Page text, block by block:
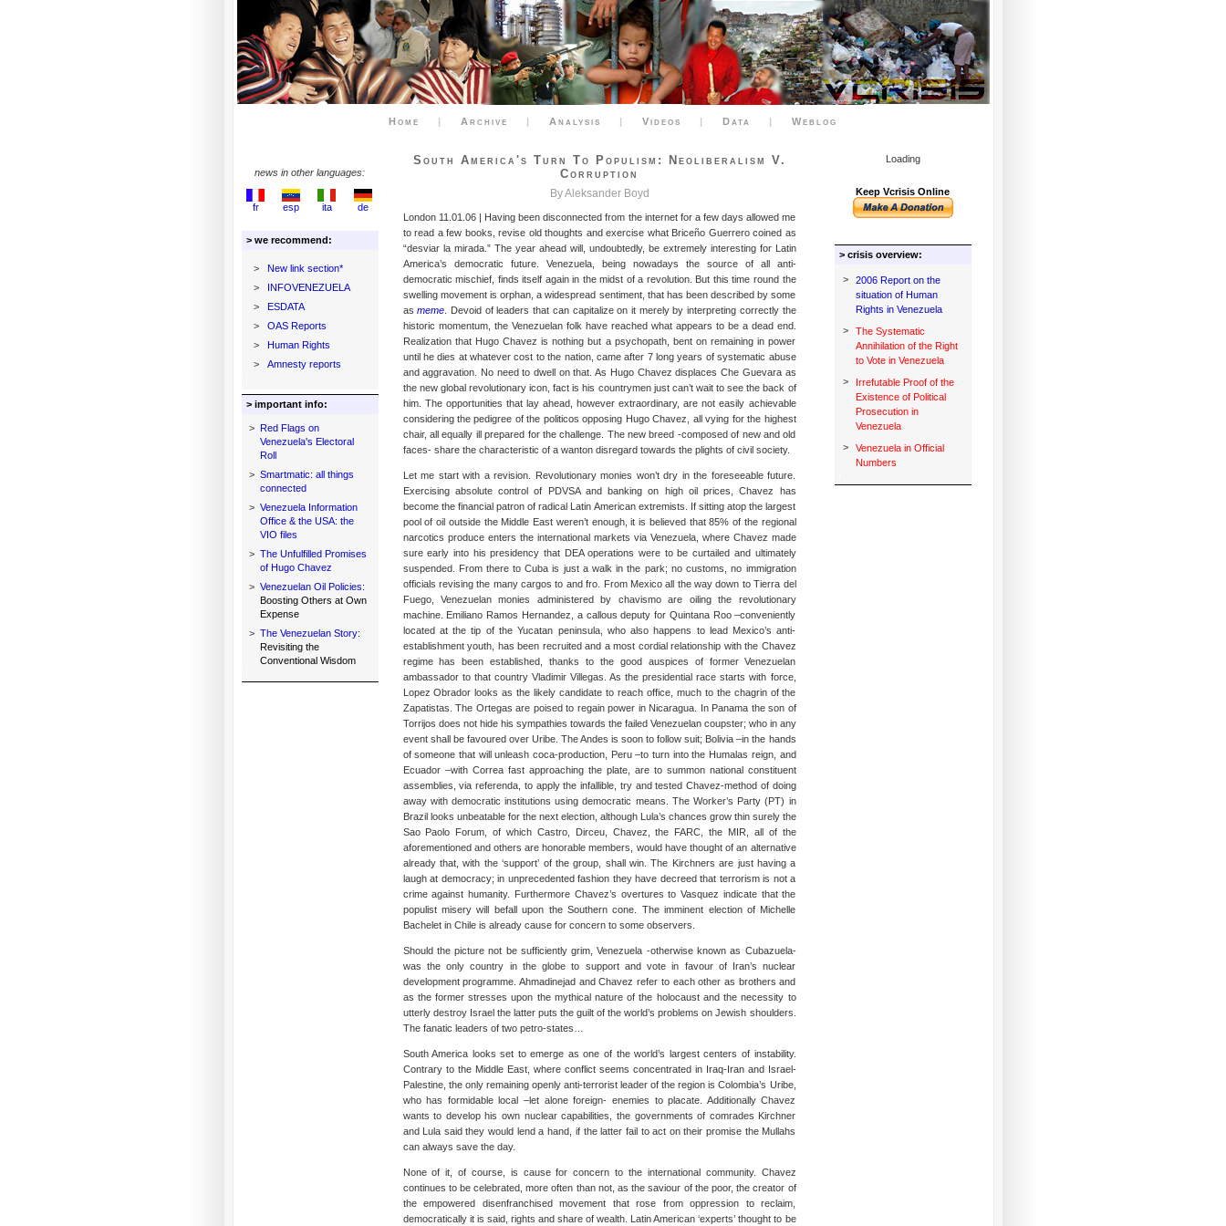
Home | Archive | Analysis | Videos | Data | Weblog
news in other languages:
fr esp ita de
> we recommend:
>
New link section*
>
INFOVENEZUELA
>
ESDATA
>
OAS Reports
>
Human Rights
>
Amnesty reports
> important info:
> Red Flags on
Venezuela's Electoral
Roll
> Smartmatic: all things
connected
> Venezuela Information
Office & the USA: the
VIO files
> The Unfulfilled Promises
of Hugo Chavez
> Venezuelan Oil Policies:
Boosting Others at Own
Expense
> The Venezuelan Story:
Revisiting the
Conventional Wisdom
South America's Turn To Populism: Neoliberalism V.
Corruption
By Aleksander Boyd
London 11.01.06 | Having been disconnected from the internet for a few days allowed me
to read a few books, revise old thoughts and exercise what Briceño Guerrero coined as
“desviar la mirada.” The year ahead will, undoubtedly, be extremely interesting for Latin
America’s democratic future. Venezuela, being nowadays the source of all anti-
democratic mischief, finds itself again in the midst of a revolution. But this time round the
swelling movement is orphan, a widespread sentiment, that has been described by some
asmeme . Devoid of leaders that can capitalize on it merely by interpreting correctly the
historic momentum, the Venezuelan folk have reached what appears to be a dead end.
Realization that Hugo Chavez is nothing but a psychopath, bent on remaining in power
until he dies at whatever cost to the nation, came after 7 long years of systematic abuse
and aggravation. No need to dwell on that. As Hugo Chavez displaces Che Guevara as
the new global revolutionary icon, fact is his countrymen just can’t wait to see the back of
him. The opportunities that lay ahead, however extraordinary, are not easily achievable
considering the pedigree of the politicos opposing Hugo Chavez, all vying for the highest
chair, all equally ill prepared for the challenge. The new breed -composed of new and old
faces- share the characteristic of a wanton disregard towards the plights of civil society.
Let me start with a revision. Revolutionary monies won’t dry in the foreseeable future.
Exercising absolute control of PDVSA and banking on high oil prices, Chavez has
become the financial patron of radical Latin American extremists. If sitting atop the largest
pool of oil outside the Middle East weren’t enough, it is believed that 85% of the regional
narcotics produce enters the international markets via Venezuela, where Chavez made
sure early into his presidency that DEA operations were to be curtailed and ultimately
suspended. From there to Cuba is just a walk in the park; no customs, no immigration
officials revising the many cargos to and fro. From Mexico all the way down to Tierra del
Fuego, Venezuelan monies administered by chavismo are oiling the revolutionary
machine. Emiliano Ramos Hernandez, a callous deputy for Quintana Roo –conveniently
located at the tip of the Yucatan peninsula, who also happens to lead Mexico’s anti-
establishment youth, has been recruited and a most cordial relationship with the Chavez
regime has been established, thanks to the good auspices of former Venezuelan
ambassador to that country Vladimir Villegas. As the presidential race starts with force,
Lopez Obrador looks as the likely candidate to reach office, much to the chagrin of the
Zapatistas. The Ortegas are poised to regain power in Nicaragua. In Panama the son of
Torrijos does not hide his sympathies towards the failed Venezuelan coupster; who in any
event shall be favoured over Uribe. The Andes is soon to follow suit; Bolivia –in the hands
of someone that will unleash coca-production, Peru –to turn into the Humalas reign, and
Ecuador –with Correa fast approaching the plate, are to summon national constituent
assemblies, via referenda, to apply the infallible, try and tested Chavez-method of doing
away with democratic institutions using democratic means. The Worker’s Party (PT) in
Brazil looks unbeatable for the next election, although Lula’s chances grow thin surely the
Sao Paolo Forum, of which Castro, Dirceu, Chavez, the FARC, the MIR, all of the
aforementioned and others are honorable members, would have thought of an alternative
already that, with the ‘support’ of the group, shall win. The Kirchners are just having a
laugh at democracy; in unprecedented fashion they have decreed that terrorism is not a
crime against humanity. Furthermore Chavez’s overtures to Vasquez indicate that the
populist misery will befall upon the Southern cone. The imminent election of Michelle
Bachelet in Chile is already cause for concern to some observers.
Should the picture not be sufficiently grim, Venezuela -otherwise known as Cubazuela-
was the only country in the globe to support and vote in favour of Iran’s nuclear
development programme. Ahmadinejad and Chavez refer to each other as brothers and
as the former stresses upon the mythical nature of the holocaust and the necessity to
utterly destroy Israel the latter puts the guilt of the world’s problems on Jewish shoulders.
The fanatic leaders of two petro-states…
South America looks set to emerge as one of the world’s largest centers of instability.
Contrary to the Middle East, where conflict seems concentrated in Iraq-Iran and Israel-
Palestine, the only remaining openly anti-terrorist leader of the region is Colombia’s Uribe,
who has formidable local –let alone foreign- enemies to placate. Additionally Chavez
wants to develop his own nuclear capabilities, the governments of comrades Kirchner
and Lula said they would lend a hand, if the latter fail to act on their promise the Mullahs
can always save the day.
None of it, of course, is cause for concern to the international community. Chavez
continues to be celebrated, more often than not, as the saviour of the poor, the creator of
the empowered disenfranchised movement that rose from oppression to reclaim,
democratically it is said, rights and share of wealth. Latin American ‘experts’ thought to be
Loading
Keep Vcrisis Online
> crisis overview:
>
2006 Report on the
situation of Human
Rights in Venezuela
>
The Systematic
Annihilation of the Right
to Vote in Venezuela
>
Irrefutable Proof of the
Existence of Political
Prosecution in
Venezuela
>
Venezuela in Official
Numbers